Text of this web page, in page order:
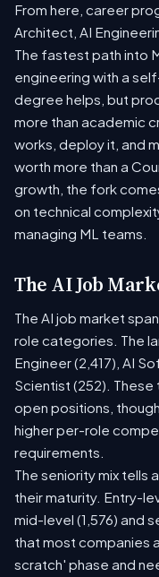
From here, career
Architect, AI
The fastest path into
engineering with a
degree helps, but
more than academic
works, deploy it, and
worth more than a
growth, the fork
on technical
managing ML teams.
The AI Job
The AI job market
role categories. The
Engineer (2,417), AI
Scientist (252).
open positions,
higher per-role
requirements.
The seniority mix tells
their maturity. Entry-
mid-level (1,576) and
that most companies
scratch' phase and